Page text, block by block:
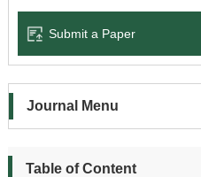
Language Service
News & Announcements
About
Submit a Paper
Journal Menu
Table of Content